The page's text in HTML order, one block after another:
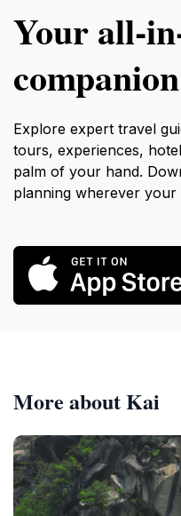
Your
Explore expert travel
tours, experiences,
palm of your hand.
planning wherever
More about Kai